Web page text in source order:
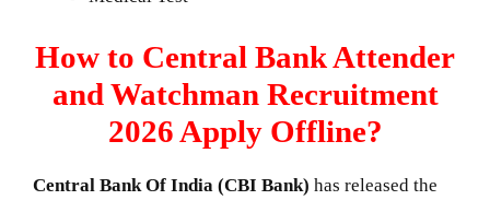
How to Central Bank Attender
and Watchman Recruitment
2026 Apply Offline?
Central Bank Of India (CBI Bank) has released the